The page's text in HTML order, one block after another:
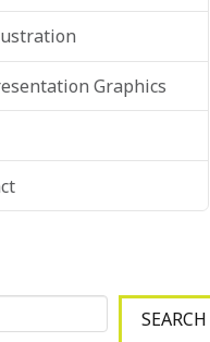
Graphics
SEARCH